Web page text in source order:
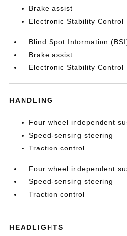
Brake assist
Electronic Stability Control
Blind Spot Information
Brake assist
Electronic Stability Control
HANDLING
Four wheel independent
Speed-sensing steering
Traction control
Four wheel independent
Speed-sensing steering
Traction control
HEADLIGHTS